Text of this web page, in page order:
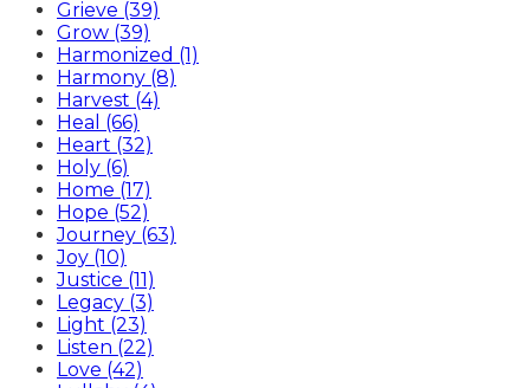
Grieve (39)
Grow (39)
Harmonized (1)
Harmony (8)
Harvest (4)
Heal (66)
Heart (32)
Holy (6)
Home (17)
Hope (52)
Journey (63)
Joy (10)
Justice (11)
Legacy (3)
Light (23)
Listen (22)
Love (42)